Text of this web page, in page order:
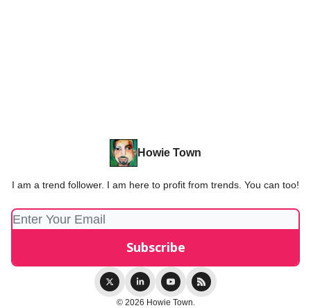
Howie Town
I am a trend follower. I am here to profit from trends. You can too!
© 2026 Howie Town.